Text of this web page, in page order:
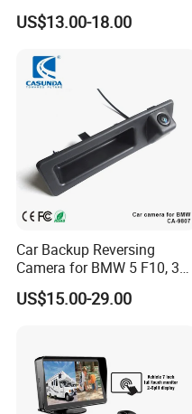
Rear View Reversing
Camera Waterproof for Ahd
US$13.00-18.00
Car Backup Reversing
Camera for BMW 5 F10, 3
F30, X3 F25 Rearview
Camera
US$15.00-29.00